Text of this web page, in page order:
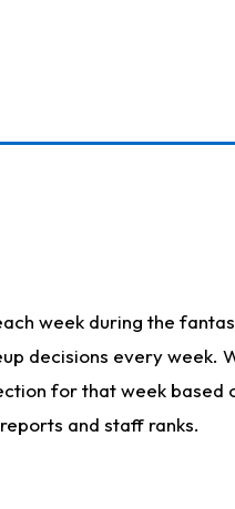
week during the
decisions every week.
for that week
and staff ranks.